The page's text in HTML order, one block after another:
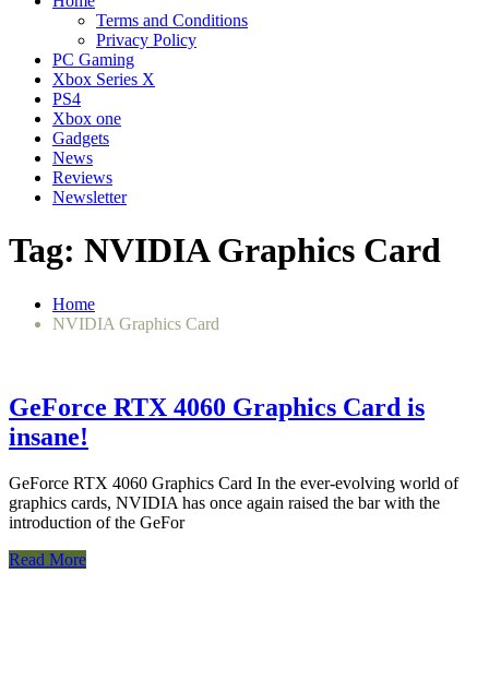
Terms and Conditions
Privacy Policy
PC Gaming
Xbox Series X
PS4
Xbox one
Gadgets
News
Reviews
Newsletter
Tag: NVIDIA Graphics Card
Home
NVIDIA Graphics Card
GeForce RTX 4060 Graphics Card is
insane!
GeForce RTX 4060 Graphics Card In the ever-evolving world of
graphics cards, NVIDIA has once again raised the bar with the
introduction of the GeFor
Read More